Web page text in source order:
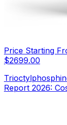
Price Starting
$2699.00
Report 2026: